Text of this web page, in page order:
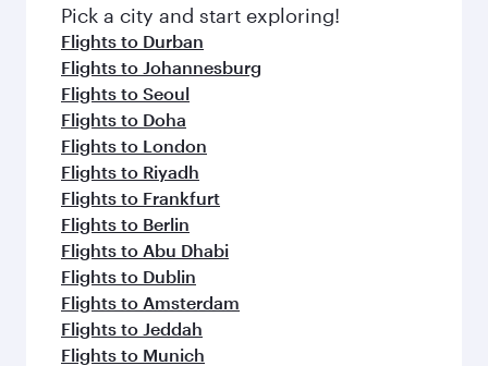
fresh ingredients and inspired by global
flavours.
Pick a city and start exploring!
Flights to Durban
Flights to Johannesburg
Flights to Seoul
Flights to Doha
Flights to London
Flights to Riyadh
Flights to Frankfurt
Flights to Berlin
Flights to Abu Dhabi
Flights to Dublin
Flights to Amsterdam
Flights to Jeddah
Flights to Munich